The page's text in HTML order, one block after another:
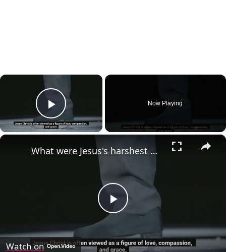
×
Play Video
Now Playing
×
Play
Video
What were Jesus's harshest words?
Watch on